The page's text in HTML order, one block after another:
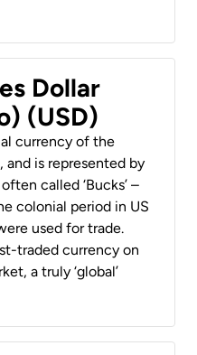
Dollar
(USD)
currency of the
is represented by
called ‘Bucks’ –
colonial period in US
used for trade.
traded currency on
a truly ‘global’